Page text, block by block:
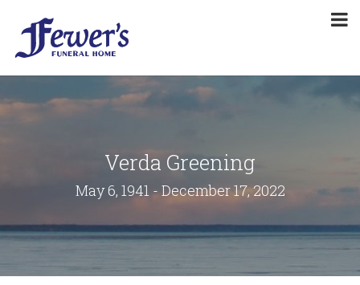
Verda Greening
May 6, 1941 - December 17, 2022